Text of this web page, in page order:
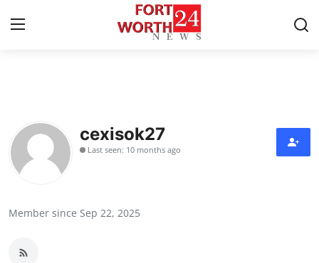
Press Release
Contact
cexisok27
Last seen: 10 months ago
Member since Sep 22, 2025